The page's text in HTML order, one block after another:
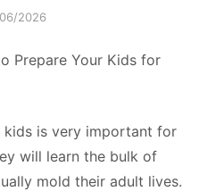
2026
kids is very important for
will learn the bulk of
mold their adult lives.